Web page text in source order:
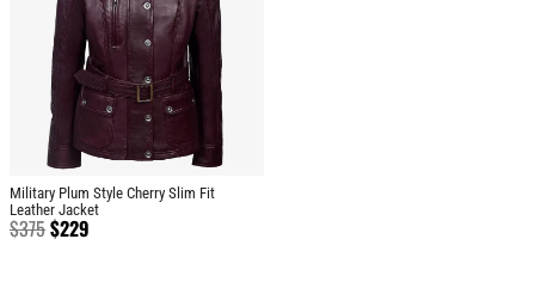
Military Plum Style Cherry Slim Fit
Leather Jacket
$375$229